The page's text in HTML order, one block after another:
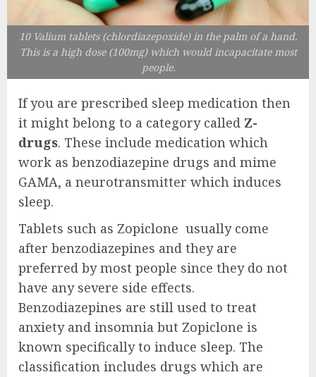
10 Valium tablets (chlordiazepoxide) in the palm of a hand.
This is a high dose (100mg) which would incapacitate most
people.
If you are prescribed sleep medication then
it might belong to a category called Z-
drugs. These include medication which
work as benzodiazepine drugs and mime
GAMA, a neurotransmitter which induces
sleep.
Tablets such as Zopiclone usually come
after benzodiazepines and they are
preferred by most people since they do not
have any severe side effects.
Benzodiazepines are still used to treat
anxiety and insomnia but Zopiclone is
known specifically to induce sleep. The
classification includes drugs which are